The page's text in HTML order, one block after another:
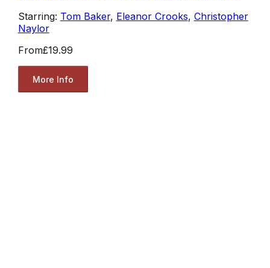
Starring: Tom Baker, Eleanor Crooks, Christopher
Naylor
From£19.99
More Info